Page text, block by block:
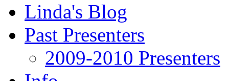
Linda's Blog
Past Presenters
2009-2010 Presenters